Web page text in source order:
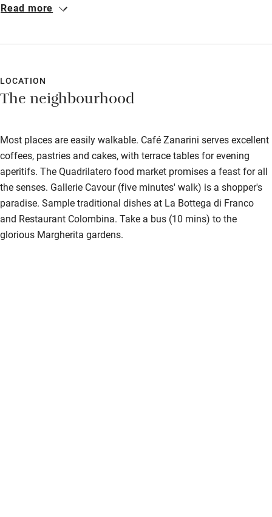
Read more
LOCATION
The neighbourhood
Most places are easily walkable. Café Zanarini serves excellent
coffees, pastries and cakes, with terrace tables for evening
aperitifs. The Quadrilatero food market promises a feast for all
the senses. Gallerie Cavour (five minutes' walk) is a shopper's
paradise. Sample traditional dishes at La Bottega di Franco
and Restaurant Colombina. Take a bus (10 mins) to the
glorious Margherita gardens.